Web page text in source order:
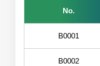
No.
B0001
B0002